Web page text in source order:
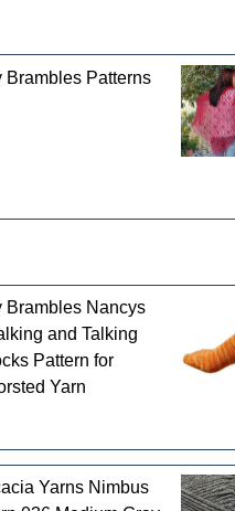
Brambles Patterns
Brambles Nancys
and Talking
Pattern for
Yarn
Yarns Nimbus